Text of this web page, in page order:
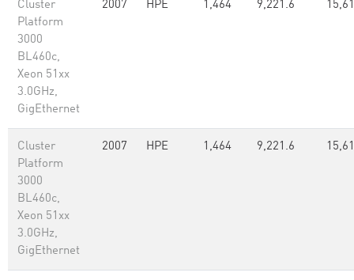
Cluster
Platform
3000
BL460c,
Xeon 51xx
3.0GHz,
GigEthernet
2007 HPE 1,464 9,221.6
Cluster
Platform
3000
BL460c,
Xeon 51xx
3.0GHz,
GigEthernet
2007 HPE 1,464 9,221.6